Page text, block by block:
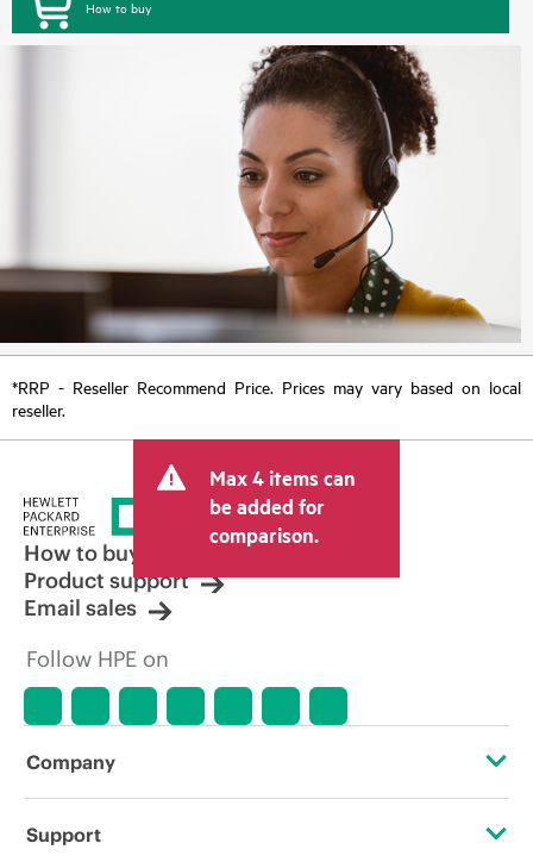
How to buy
*RRP - Reseller Recommend Price. Prices may vary based on local
reseller.
Max 4 items can
be added for
comparison.
How to buy
Product support
Email sales
Follow HPE on
Company
About HPE
Support